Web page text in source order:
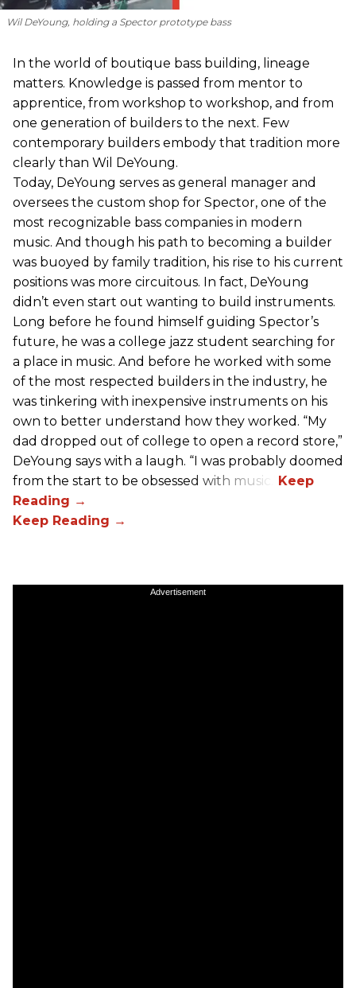
Wil DeYoung, holding a Spector prototype bass
In the world of boutique bass building, lineage
matters. Knowledge is passed from mentor to
apprentice, from workshop to workshop, and from
one generation of builders to the next. Few
contemporary builders embody that tradition more
clearly than Wil DeYoung.
Today, DeYoung serves as general manager and
oversees the custom shop for Spector, one of the
most recognizable bass companies in modern
music. And though his path to becoming a builder
was buoyed by family tradition, his rise to his current
positions was more circuitous. In fact, DeYoung
didn’t even start out wanting to build instruments.
Long before he found himself guiding Spector’s
future, he was a college jazz student searching for
a place in music. And before he worked with some
of the most respected builders in the industry, he
was tinkering with inexpensive instruments on his
own to better understand how they worked. “My
dad dropped out of college to open a record store,”
DeYoung says with a laugh. “I was probably doomed
from the start to be obsessed with music.”
Advertisement